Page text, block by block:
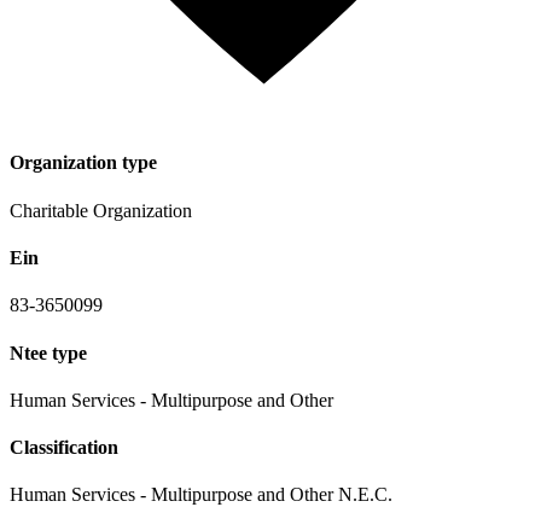
Organization type
Charitable Organization
Ein
83-3650099
Ntee type
Human Services - Multipurpose and Other
Classification
Human Services - Multipurpose and Other N.E.C.